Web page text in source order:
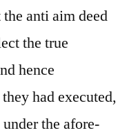
anti aim deed
the true
hence
had executed,
the afore-